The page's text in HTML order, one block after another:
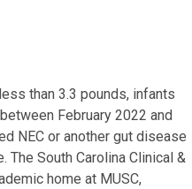
than 3.3 pounds, infants
February 2022 and
NEC or another gut disease
South Carolina Clinical &
home at MUSC,